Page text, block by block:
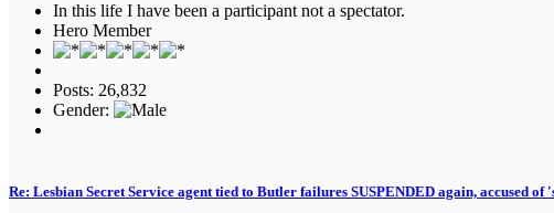
In this life I have been a participant not a spectator.
Hero Member
Posts: 26,832
Gender:
Re: Lesbian Secret Service agent tied to Butler failures SUSPENDED again, accused of